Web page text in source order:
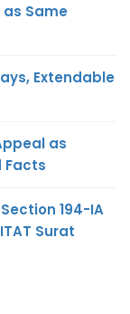
as Same
Extendable
as
Facts
194-IA
Surat